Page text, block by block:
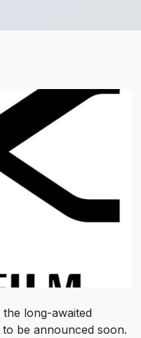
long-awaited
to be announced soon.